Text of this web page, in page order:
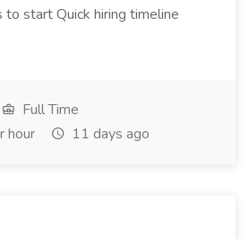
start Quick hiring timeline
Full Time
hour
11 days ago